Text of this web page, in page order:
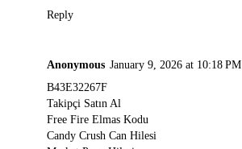
Reply
Anonymous January 9, 2026 at 10:18 PM
B43E32267F
Takipçi Satın Al
Free Fire Elmas Kodu
Candy Crush Can Hilesi